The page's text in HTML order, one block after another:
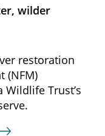
wilder
restoration
(NFM)
Trust’s